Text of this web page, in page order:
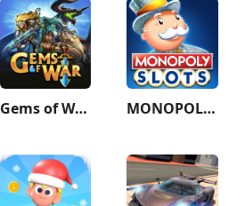
Gems of War - Match 3 RPG MONOPOLY Slots - Casino Games